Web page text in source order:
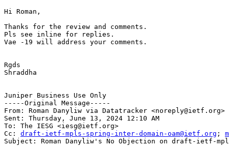
Hi Roman,
Thanks for the review and comments.
Pls see inline for replies.
Vae -19 will address your comments.
Rgds
Shraddha
Juniper Business Use Only
-----Original Message-----
From: Roman Danyliw via Datatracker <noreply@ietf.org>
Sent: Thursday, June 13, 2024 12:10 AM
To: The IESG <iesg@ietf.org>
Cc: draft-ietf-mpls-spring-inter-domain-oam@ietf.org ;
Subject: Roman Danyliw's No Objection on draft-ietf-